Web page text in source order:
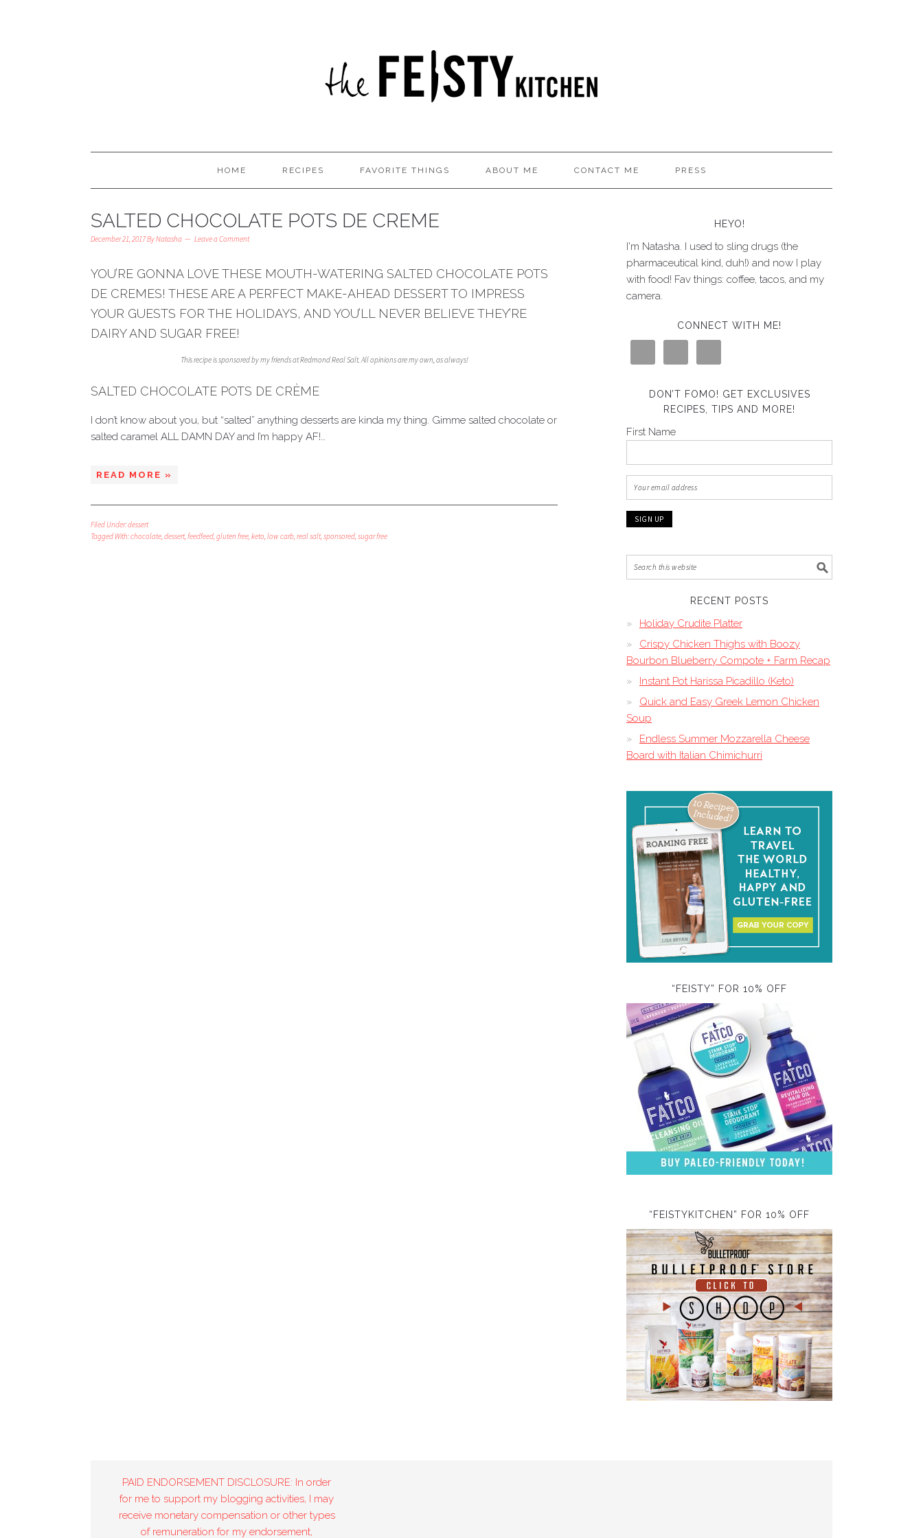
HOME RECIPES FAVORITE THINGS ABOUT ME CONTACT ME PRESS
SALTED CHOCOLATE POTS DE CREME
December 21, 2017ByNatasha Leave a Comment
YOU’RE GONNA LOVE THESE MOUTH-WATERING SALTED CHOCOLATE POTS
DE CREMES! THESE ARE A PERFECT MAKE-AHEAD DESSERT TO IMPRESS
YOUR GUESTS FOR THE HOLIDAYS, AND YOU’LL NEVER BELIEVE THEY’RE
DAIRY AND SUGAR FREE!
This recipe is sponsored by my friends at Redmond Real Salt. All opinions are my own, as always!
SALTED CHOCOLATE POTS DE CRÈME
I don’t know about you, but “salted” anything desserts are kinda my thing. Gimme salted chocolate or
salted caramel ALL DAMN DAY and I’m happy AF!…
READ MORE »
Filed Under:dessert
Tagged With:chocolate,dessert,feedfeed,gluten free,keto,low carb,real salt,sponsored,sugar free
HEYO!
I'm Natasha. I used to sling drugs (the
pharmaceutical kind, duh!) and now I play
with food! Fav things: coffee, tacos, and my
camera.
CONNECT WITH ME!
DON’T FOMO! GET EXCLUSIVES
RECIPES, TIPS AND MORE!
First Name
RECENT POSTS
Holiday Crudite Platter
Crispy Chicken Thighs with Boozy
Bourbon Blueberry Compote + Farm Recap
Instant Pot Harissa Picadillo (Keto)
Quick and Easy Greek Lemon Chicken
Soup
Endless Summer Mozzarella Cheese
Board with Italian Chimichurri
“FEISTY” FOR 10% OFF
“FEISTYKITCHEN” FOR 10% OFF
PAID ENDORSEMENT DISCLOSURE: In order
for me to support my blogging activities, I may
receive monetary compensation or other types
of remuneration for my endorsement,